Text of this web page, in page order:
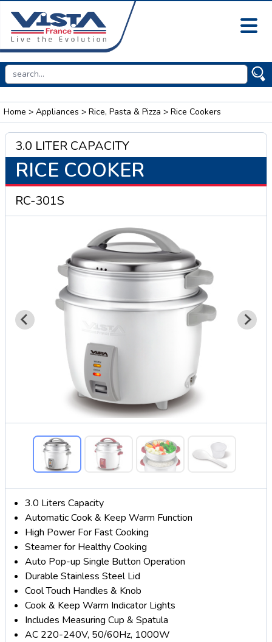
Home > Appliances > Rice, Pasta & Pizza > Rice Cookers
3.0 LITER CAPACITY
RICE COOKER
RC-301S
3.0 Liters Capacity
Automatic Cook & Keep Warm Function
High Power For Fast Cooking
Steamer for Healthy Cooking
Auto Pop-up Single Button Operation
Durable Stainless Steel Lid
Cool Touch Handles & Knob
Cook & Keep Warm Indicator Lights
Includes Measuring Cup & Spatula
AC 220-240V, 50/60Hz, 1000W